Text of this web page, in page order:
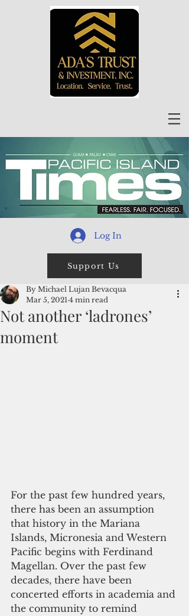
Log In
Support Us
Not another ‘ladrones’
moment
By Michael Lujan Bevacqua
Mar 5, 2021 4 min read
For the past few hundred years,
there has been an assumption
that history in the Mariana
Islands, Micronesia and Western
Pacific begins with Ferdinand
Magellan. Over the past few
decades, there have been
concerted efforts in academia and
the community to remind